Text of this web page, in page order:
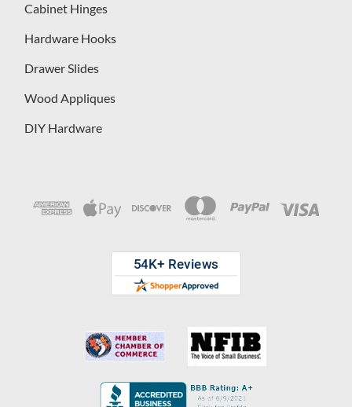
Cabinet Hinges
Hardware Hooks
Drawer Slides
Wood Appliques
DIY Hardware